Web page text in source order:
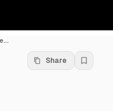
Share